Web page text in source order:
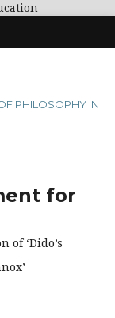
PHILOSOPHY IN
for
‘Dido’s